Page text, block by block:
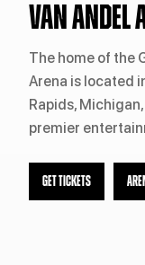
VAN ANDEL
The home of the
Arena is located
Rapids,
premier
GET TICKETS